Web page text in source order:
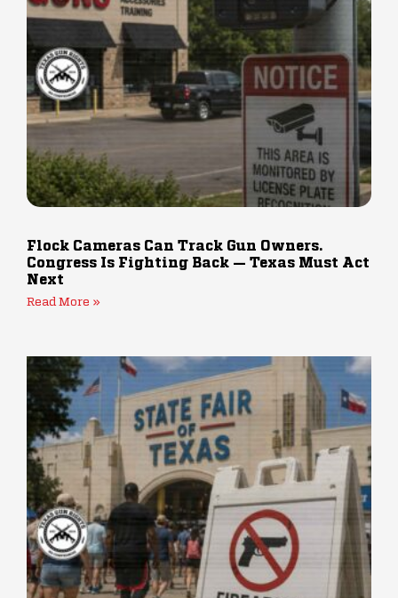
Flock Cameras Can Track Gun Owners.
Congress Is Fighting Back — Texas Must Act
Next
Read More »